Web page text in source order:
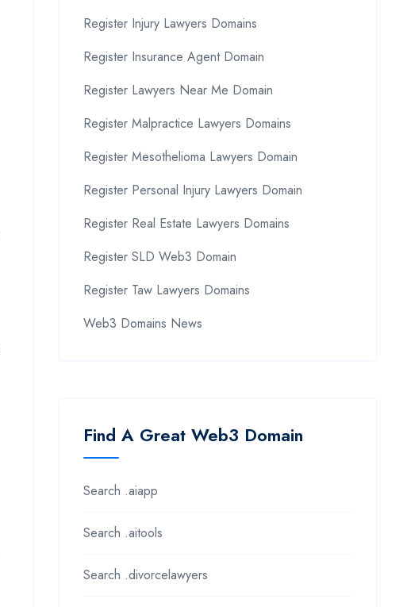
Register Injury Lawyers Domains
Register Insurance Agent Domain
Register Lawyers Near Me Domain
Register Malpractice Lawyers Domains
Register Mesothelioma Lawyers Domain
Register Personal Injury Lawyers Domain
Register Real Estate Lawyers Domains
Register SLD Web3 Domain
Register Taw Lawyers Domains
Web3 Domains News
Find A Great Web3 Domain
Search .aiapp
Search .aitools
Search .divorcelawyers